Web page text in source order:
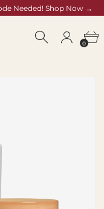
Needed! Shop Now →
gift-baskets
0